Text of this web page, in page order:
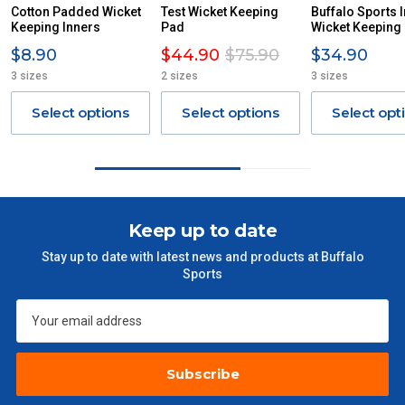
ITEMS THAT ARE LARGE, HEAVY, BULKY WILL ATTRACT
AN ADDITIONAL FREIGHT CHARGE ON TOP OF THE
STANDARD FREIGHT.
Delivery Costs
Freight charges for Australia are listed below, all prices include
GST. Excludes bulky freight items.
Orders up to $100 (includes GST)
$301 – $600 $38.50
$1000 - $2000 $88
Cotton Padded Wicket
Keeping Inners
$8.90
3 sizes
Select options
Test Wicket Keeping
Pad
$44.90 $75.90
2 sizes
Select options
Buffalo Sports
Wicket Keeping
$34.90
3 sizes
Select
Keep up to date
Stay up to date with latest news and products at Buffalo
Sports
Subscribe